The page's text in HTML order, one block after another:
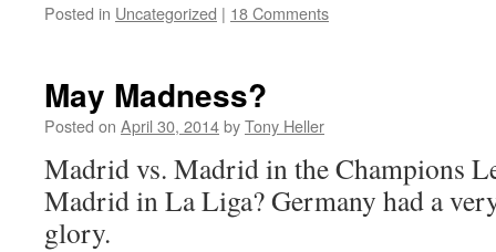
Posted in Uncategorized | 18 Comments
May Madness?
Posted on April 30, 2014byTony Heller
Madrid vs. Madrid in the Champions
Madrid in La Liga? Germany had a
glory.